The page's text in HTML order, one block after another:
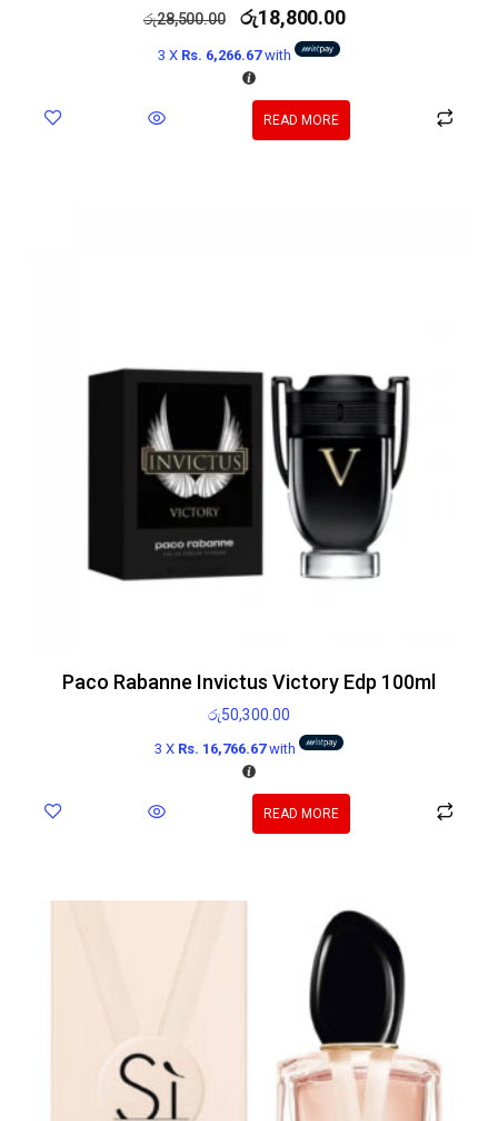
රු28,500.00 රු18,800.00
3 X Rs. 6,266.67with
READ MORE
Paco Rabanne Invictus Victory Edp 100ml
රු50,300.00
3 X Rs. 16,766.67with
READ MORE